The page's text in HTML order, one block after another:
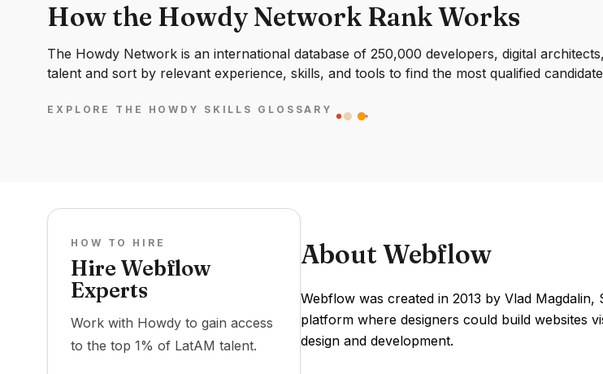
How the Howdy Network Rank Works
The Howdy Network is an international database of 250,000 developers, digital
talent and sort by relevant experience, skills, and tools to find the most qualified
EXPLORE THE HOWDY SKILLS GLOSSARY
HOW TO HIRE
Hire Webflow
Experts
Work with Howdy to gain access
to the top 1% of LatAM talent.
About Webflow
Webflow was created in 2013 by Vlad
platform where designers could build websites
design and development.